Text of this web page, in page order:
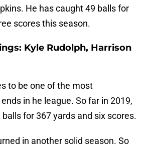
He has caught 49 balls for
scores this season.
Kyle Rudolph, Harrison
to be one of the most
in he league. So far in 2019,
for 367 yards and six scores.
in another solid season. So